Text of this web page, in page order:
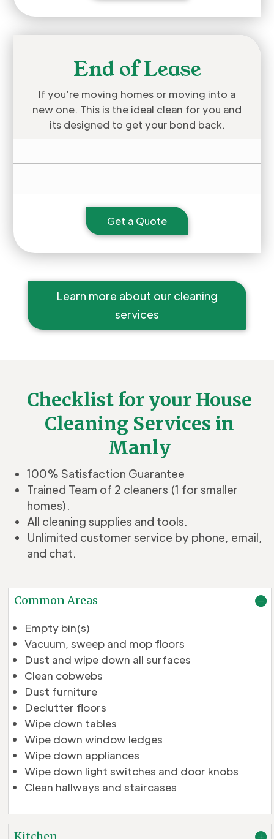
End of Lease
If you’re moving homes or moving into a
new one. This is the ideal clean for you and
its designed to get your bond back.
Get a Quote
Learn more about our cleaning
services
Checklist for your House
Cleaning Services in
Manly
100% Satisfaction Guarantee
Trained Team of 2 cleaners (1 for smaller
homes).
All cleaning supplies and tools.
Unlimited customer service by phone, email,
and chat.
Common Areas
Empty bin(s)
Vacuum, sweep and mop floors
Dust and wipe down all surfaces
Clean cobwebs
Dust furniture
Declutter floors
Wipe down tables
Wipe down window ledges
Wipe down appliances
Wipe down light switches and door knobs
Clean hallways and staircases